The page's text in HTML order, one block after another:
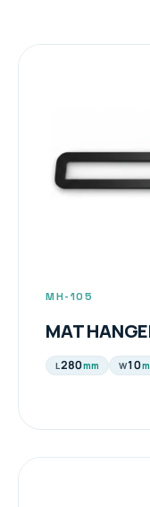
TOWEL /
MH-105
MAT
L280mm W10